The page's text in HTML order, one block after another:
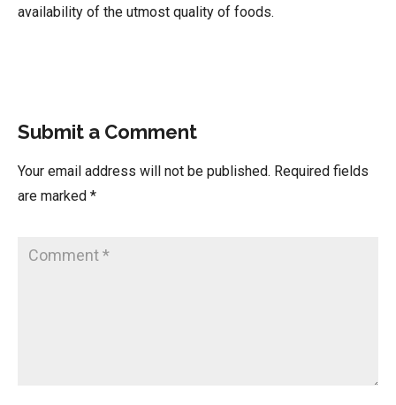
availability of the utmost quality of foods.
Submit a Comment
Your email address will not be published. Required fields
are marked *